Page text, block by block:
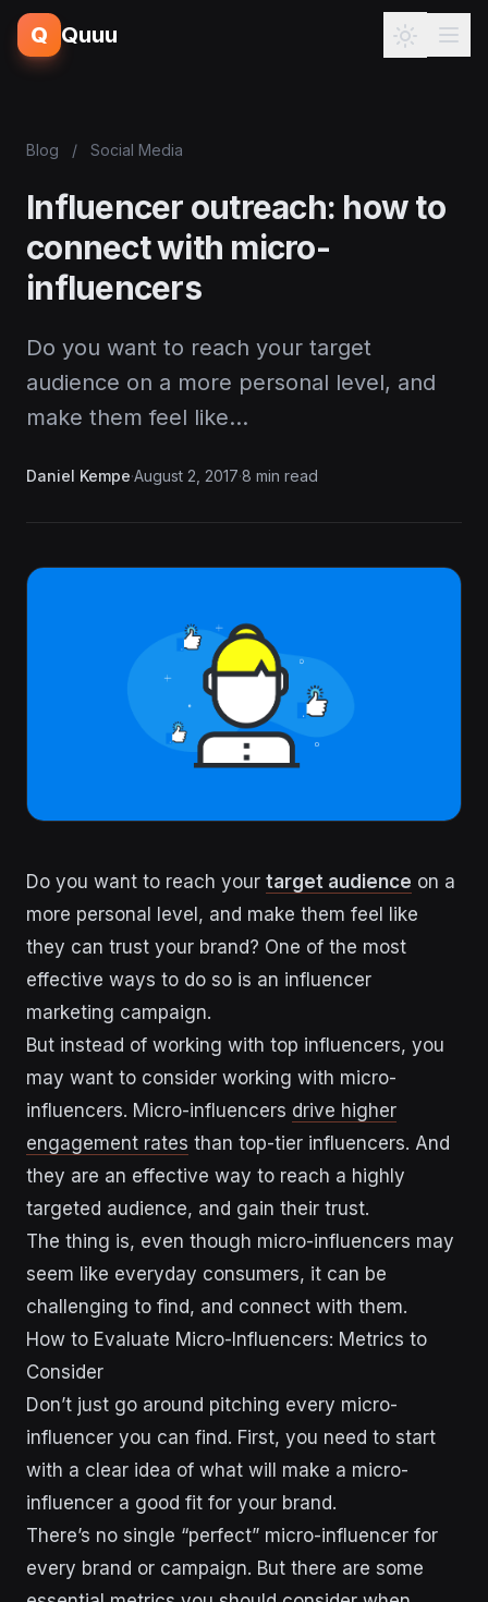
Q Quuu
Blog / Social Media
Influencer outreach: how to
connect with micro-
influencers
Do you want to reach your target
audience on a more personal level, and
make them feel like…
Daniel Kempe·August 2, 2017·8 min read
Do you want to reach your target audience on a
more personal level, and make them feel like
they can trust your brand? One of the most
effective ways to do so is an influencer
marketing campaign.
But instead of working with top influencers, you
may want to consider working with micro-
influencers. Micro-influencers drive higher
engagement rates than top-tier influencers. And
they are an effective way to reach a highly
targeted audience, and gain their trust.
The thing is, even though micro-influencers may
seem like everyday consumers, it can be
challenging to find, and connect with them.
How to Evaluate Micro-Influencers: Metrics to
Consider
Don’t just go around pitching every micro-
influencer you can find. First, you need to start
with a clear idea of what will make a micro-
influencer a good fit for your brand.
There’s no single “perfect” micro-influencer for
every brand or campaign. But there are some